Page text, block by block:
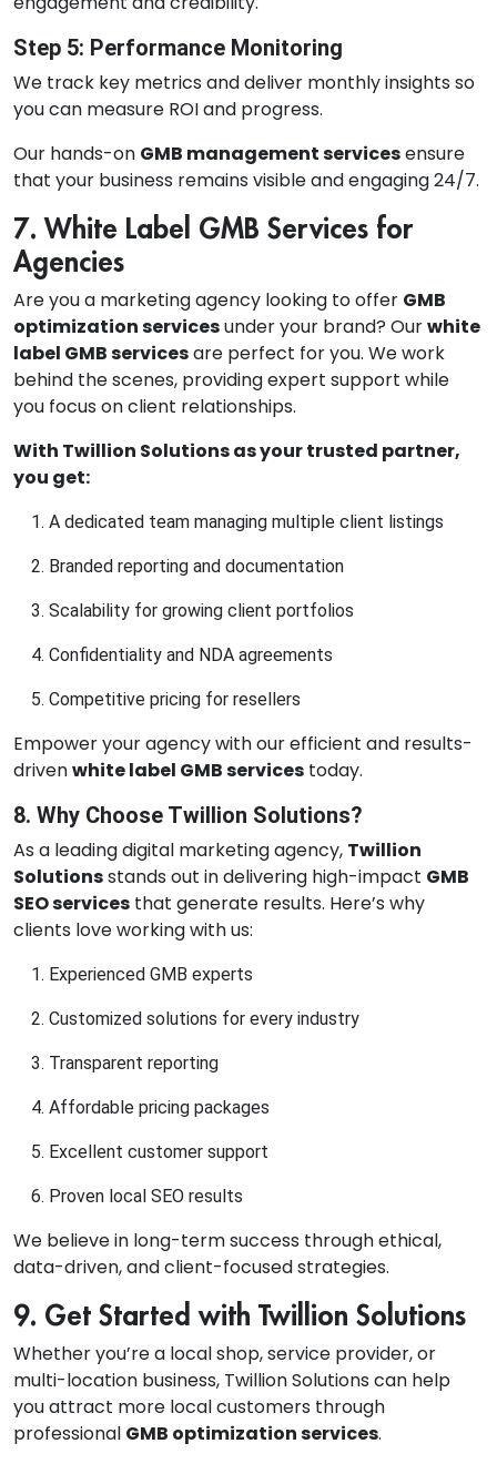
Step 5: Performance Monitoring
We track key metrics and deliver monthly insights so
you can measure ROI and progress.
Our hands-on GMB management servicesensure
that your business remains visible and engaging 24/7.
7. White Label GMB Services for
Agencies
Are you a marketing agency looking to offer GMB
optimization servicesunder your brand? Ourwhite
label GMB servicesare perfect for you. We work
behind the scenes, providing expert support while
you focus on client relationships.
With Twillion Solutions as your trusted partner,
you get:
A dedicated team managing multiple client listings
Branded reporting and documentation
Scalability for growing client portfolios
Confidentiality and NDA agreements
Competitive pricing for resellers
Empower your agency with our efficient and results-
drivenwhite label GMB services today.
8. Why Choose Twillion Solutions?
As a leading digital marketing agency, Twillion
Solutionsstands out in delivering high-impact GMB
SEO services that generate results. Here’s why
clients love working with us:
Experienced GMB experts
Customized solutions for every industry
Transparent reporting
Affordable pricing packages
Excellent customer support
Proven local SEO results
We believe in long-term success through ethical,
data-driven, and client-focused strategies.
9. Get Started with Twillion Solutions
Whether you’re a local shop, service provider, or
multi-location business, Twillion Solutions can help
you attract more local customers through
professional GMB optimization services.